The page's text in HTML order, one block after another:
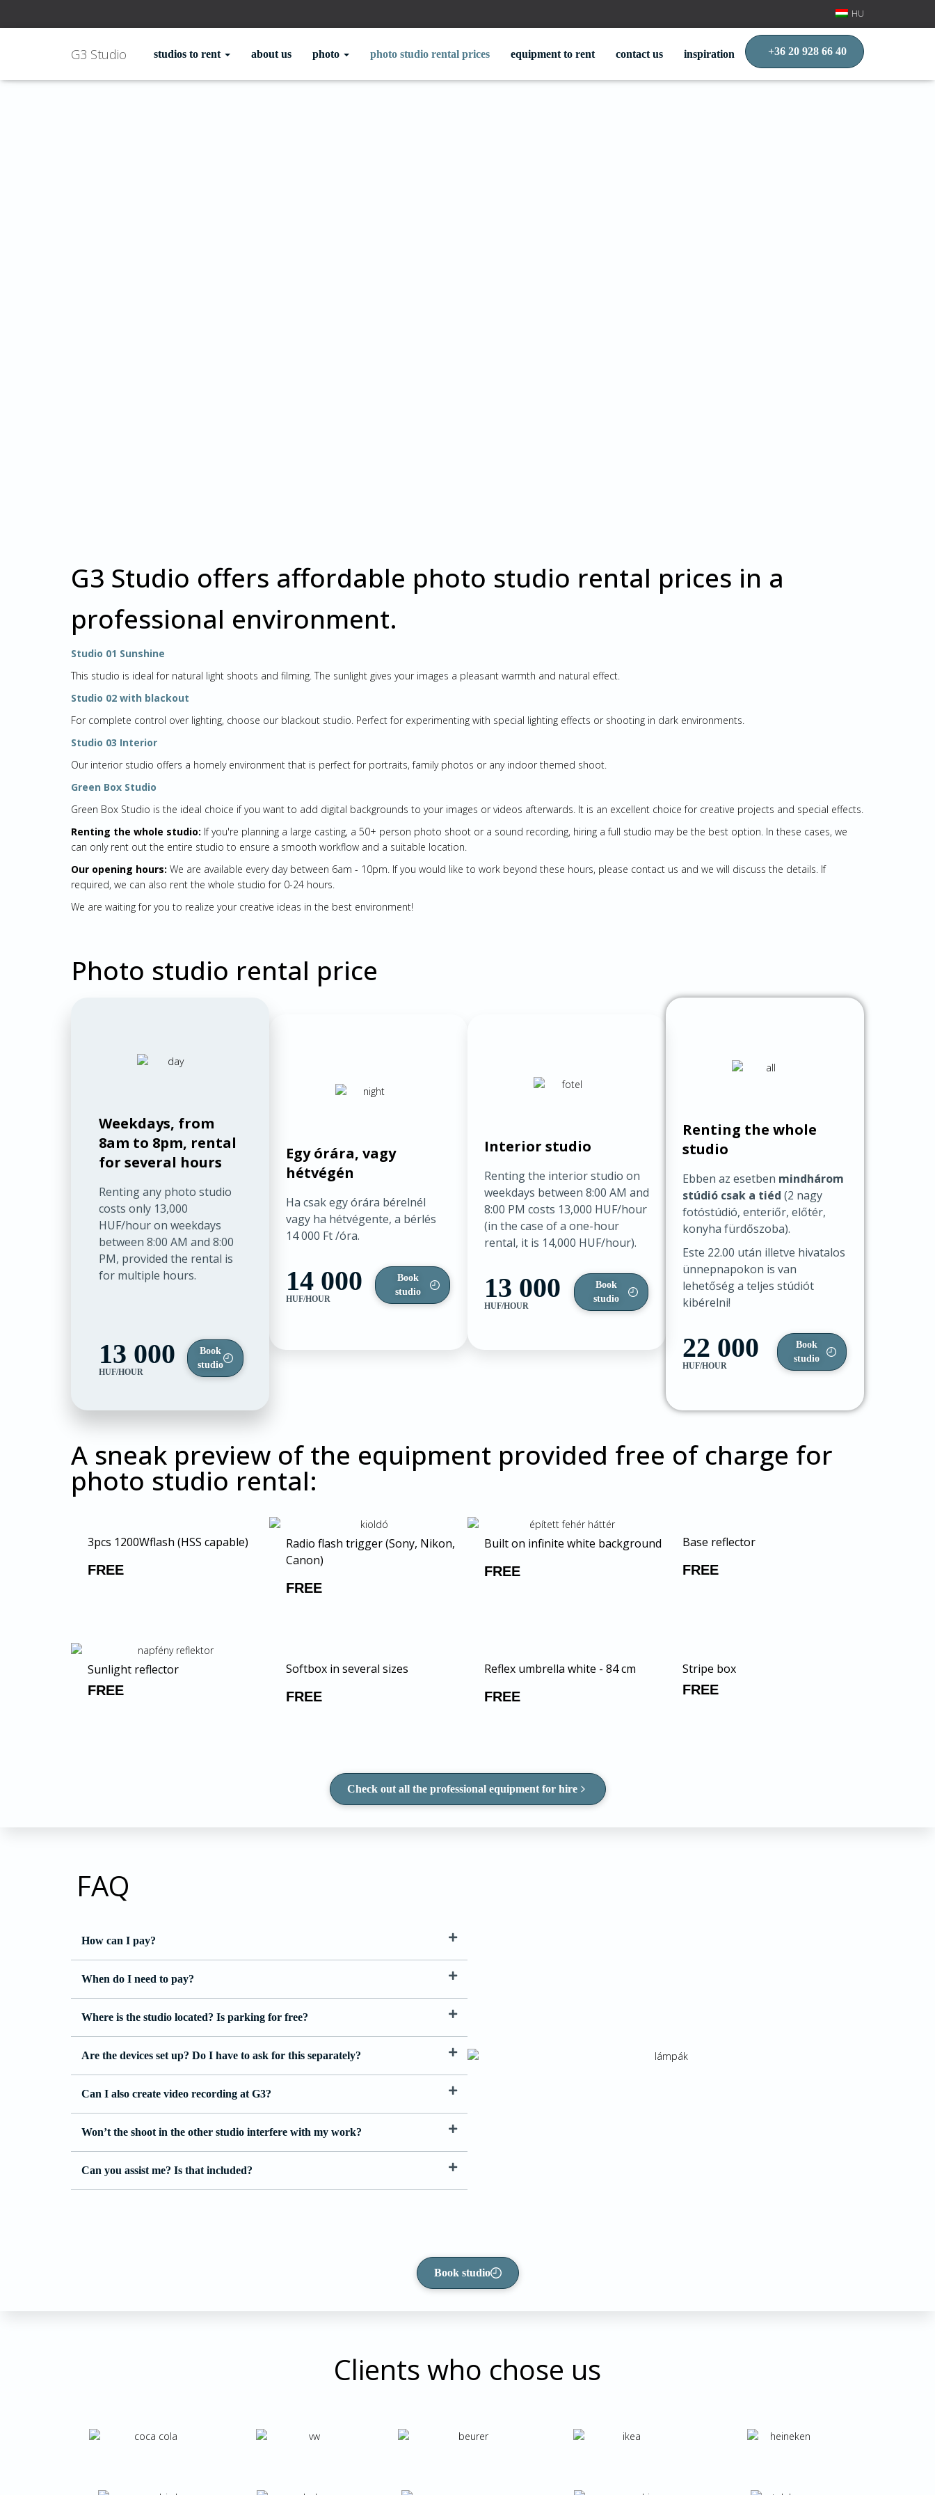
HU
G3 Studio studios to rent about us photo photo studio rental prices equipment to rent contact us inspiration +36 20 928 66 40
G3 Studio offers affordable photo studio rental prices in a
professional environment.
Studio 01 Sunshine
This studio is ideal for natural light shoots and filming. The sunlight gives your images a pleasant warmth and natural effect.
Studio 02 with blackout
For complete control over lighting, choose our blackout studio. Perfect for experimenting with special lighting effects or shooting in dark environments.
Studio 03 Interior
Our interior studio offers a homely environment that is perfect for portraits, family photos or any indoor themed shoot.
Green Box Studio
Green Box Studio is the ideal choice if you want to add digital backgrounds to your images or videos afterwards. It is an excellent choice for creative projects and special effects.
Renting the whole studio: If you're planning a large casting, a 50+ person photo shoot or a sound recording, hiring a full studio may be the best option. In these cases, we
can only rent out the entire studio to ensure a smooth workflow and a suitable location.
Our opening hours: We are available every day between 6am - 10pm. If you would like to work beyond these hours, please contact us and we will discuss the details. If
required, we can also rent the whole studio for 0-24 hours.
We are waiting for you to realize your creative ideas in the best environment!
Photo studio rental price
Weekdays, from
8am to 8pm, rental
for several hours
Renting any photo studio
costs only 13,000
HUF/hour on weekdays
between 8:00 AM and 8:00
PM, provided the rental is
for multiple hours.
13 000
HUF/HOUR
Book
studio
Egy órára, vagy
hétvégén
Ha csak egy órára bérelnél
vagy ha hétvégente, a bérlés
14 000 Ft /óra.
14 000
HUF/HOUR
Book
studio
Interior studio
Renting the interior studio on
weekdays between 8:00 AM and
8:00 PM costs 13,000 HUF/hour
(in the case of a one-hour
rental, it is 14,000 HUF/hour).
13 000
HUF/HOUR
Book
studio
Renting the whole
studio
Ebben az esetben mindhárom
stúdió csak a tiéd (2 nagy
fotóstúdió, enteriőr, előtér,
konyha fürdőszoba).
Este 22.00 után illetve hivatalos
ünnepnapokon is van
lehetőség a teljes stúdiót
kibérelni!
22 000
HUF/HOUR
Book
studio
A sneak preview of the equipment provided free of charge for
photo studio rental:
3pcs 1200Wflash (HSS capable)
FREE
Radio flash trigger (Sony, Nikon,
Canon)
FREE
Built on infinite white background
FREE
Base reflector
FREE
Sunlight reflector
FREE
Softbox in several sizes
FREE
Reflex umbrella white - 84 cm
FREE
Stripe box
FREE
Check out all the professional equipment for hire
FAQ
How can I pay?
When do I need to pay?
Where is the studio located? Is parking for free?
Are the devices set up? Do I have to ask for this separately?
Can I also create video recording at G3?
Won’t the shoot in the other studio interfere with my work?
Can you assist me? Is that included?
Book studio
Clients who chose us